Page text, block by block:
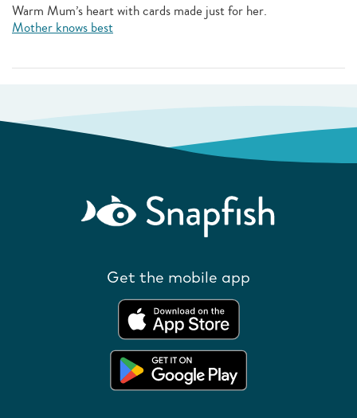
Warm Mum’s heart with cards made just for her.
Mother knows best
Get the mobile app